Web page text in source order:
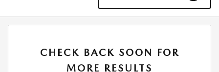
CHECK BACK SOON FOR
MORE RESULTS